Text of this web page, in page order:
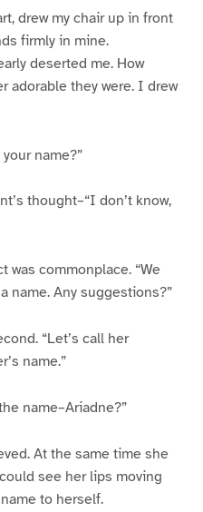
drew my chair up in front
firmly in mine.
deserted me. How
adorable they were. I drew
name?”
thought–“I don’t know,
was commonplace. “We
name. Any suggestions?”
“Let’s call her
name.”
name–Ariadne?”
At the same time she
see her lips moving
to herself.